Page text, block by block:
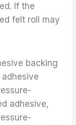
If the
felt roll may
backing
adhesive,